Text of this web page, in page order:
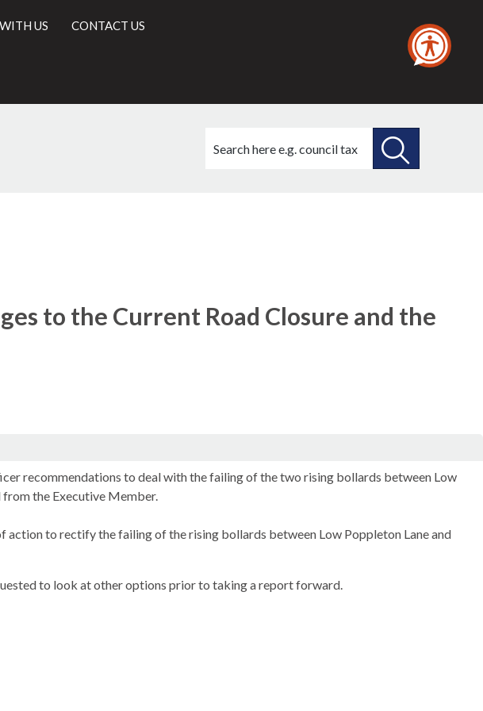
US CONTACT US
this
to the Current Road Closure and the
recommendations to deal with the failing of the two rising bollards between Low
the Executive Member.
action to rectify the failing of the rising bollards between Low Poppleton Lane and
to look at other options prior to taking a report forward.